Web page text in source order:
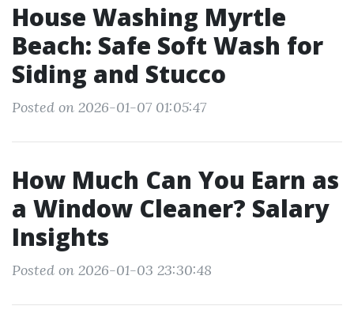
House Washing Myrtle
Beach: Safe Soft Wash for
Siding and Stucco
Posted on 2026-01-07 01:05:47
How Much Can You Earn as
a Window Cleaner? Salary
Insights
Posted on 2026-01-03 23:30:48